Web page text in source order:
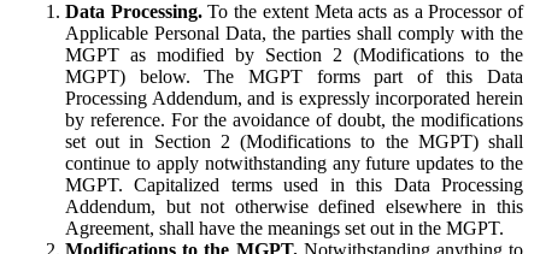
Data Processing.To the extent Meta acts as a Processor of
Applicable Personal Data, the parties shall comply with the
MGPT as modified by Section 2 (Modifications to the
MGPT) below. The MGPT forms part of this Data
Processing Addendum, and is expressly incorporated herein
by reference. For the avoidance of doubt, the modifications
set out in Section 2 (Modifications to the MGPT) shall
continue to apply notwithstanding any future updates to the
MGPT. Capitalized terms used in this Data Processing
Addendum, but not otherwise defined elsewhere in this
Agreement, shall have the meanings set out in the MGPT.